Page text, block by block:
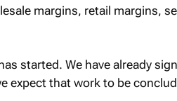
margins, retail margins,
started. We have already
expect that work to be